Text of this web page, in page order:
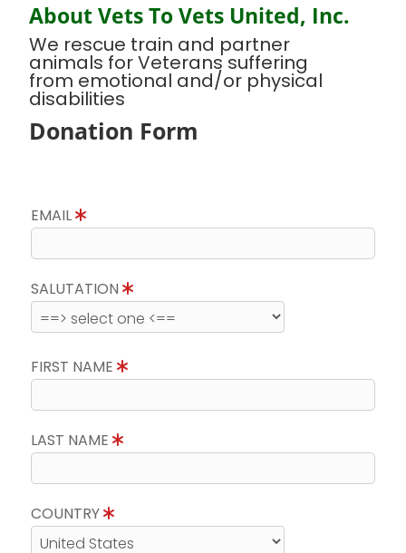
About Vets To Vets United, Inc.
We rescue train and partner
animals for Veterans suffering
from emotional and/or physical
disabilities
Donation Form
EMAIL
SALUTATION
FIRST NAME
LAST NAME
COUNTRY